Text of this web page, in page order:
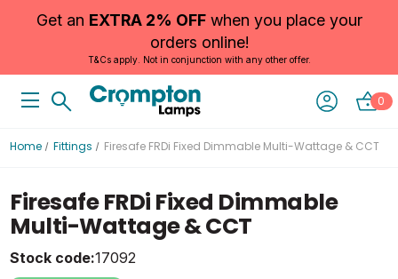
Get an EXTRA 2% OFFwhen you place your
orders online!
T&Cs apply. Not in conjunction with any other offer.
0
Home Fittings Firesafe FRDi Fixed Dimmable Multi-Wattage & CCT
Firesafe FRDi Fixed Dimmable
Multi-Wattage & CCT
Stock code:17092